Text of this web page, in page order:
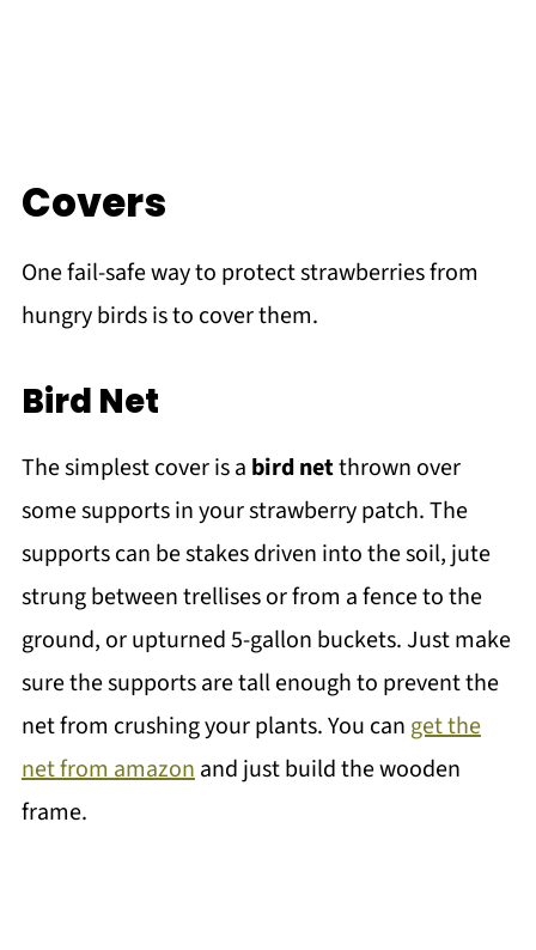
Covers
One fail-safe way to protect strawberries from
hungry birds is to cover them.
Bird Net
The simplest cover is a bird netthrown over
some supports in your strawberry patch. The
supports can be stakes driven into the soil, jute
strung between trellises or from a fence to the
ground, or upturned 5-gallon buckets. Just make
sure the supports are tall enough to prevent the
net from crushing your plants. You can get the
net from amazonand just build the wooden
frame.